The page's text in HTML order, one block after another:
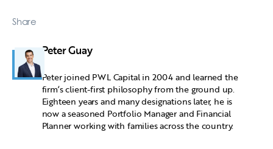
Share
Peter Guay
Peter joined PWL Capital in 2004 and learned the
firm’s client-first philosophy from the ground up.
Eighteen years and many designations later, he is
now a seasoned Portfolio Manager and Financial
Planner working with families across the country.